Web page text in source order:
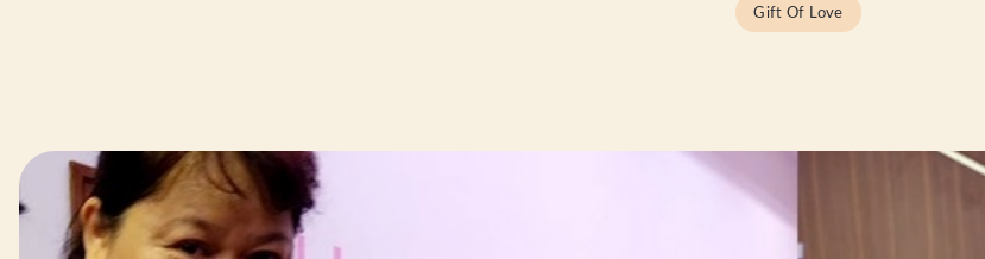
Gift Of Love